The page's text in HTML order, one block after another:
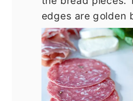
edges are golden